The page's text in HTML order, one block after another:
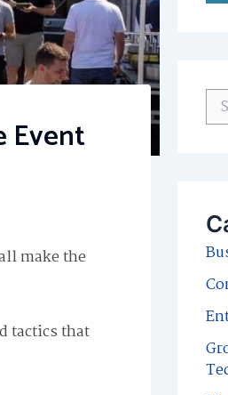
Event
make the
tactics that
c
h
f
o
: